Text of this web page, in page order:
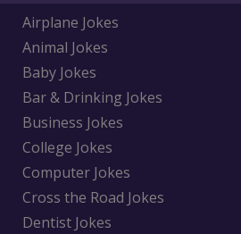
Airplane Jokes
Animal Jokes
Baby Jokes
Bar & Drinking Jokes
Business Jokes
College Jokes
Computer Jokes
Cross the Road Jokes
Dentist Jokes